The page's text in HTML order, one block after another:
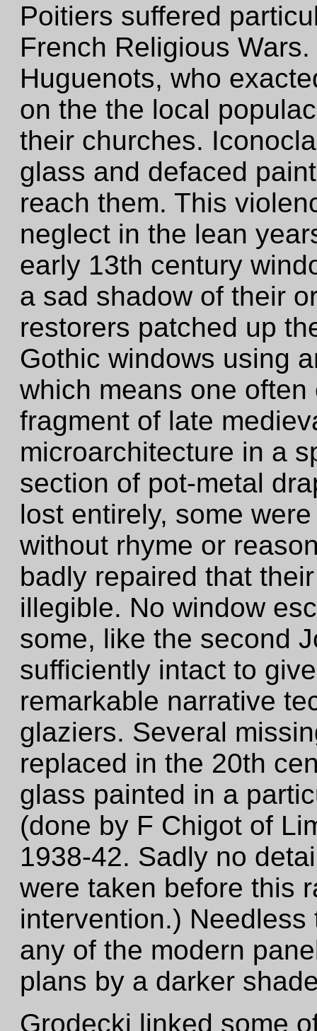
Poitiers suffered
French Religious
Huguenots, who
on the the local
their churches.
glass and defaced
reach them. This
neglect in the lean
early 13th century
a sad shadow of their
restorers patched up
Gothic windows using
which means one
fragment of late
microarchitecture in a
section of pot-metal
lost entirely, some
without rhyme or
badly repaired that
illegible. No window
some, like the second
sufficiently intact to
remarkable narrative
glaziers. Several
replaced in the 20th
glass painted in a
(done by F Chigot of
1938-42. Sadly no
were taken before this
intervention.)
any of the modern
plans by a darker
Grodecki linked some